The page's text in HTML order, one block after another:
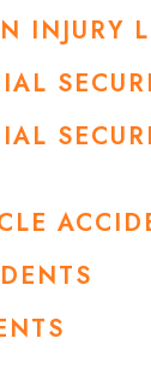
INJURY